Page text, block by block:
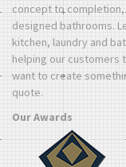
concept to
designed bathrooms.
kitchen, laundry and
helping our customers
want to create
quote.
Our Awards